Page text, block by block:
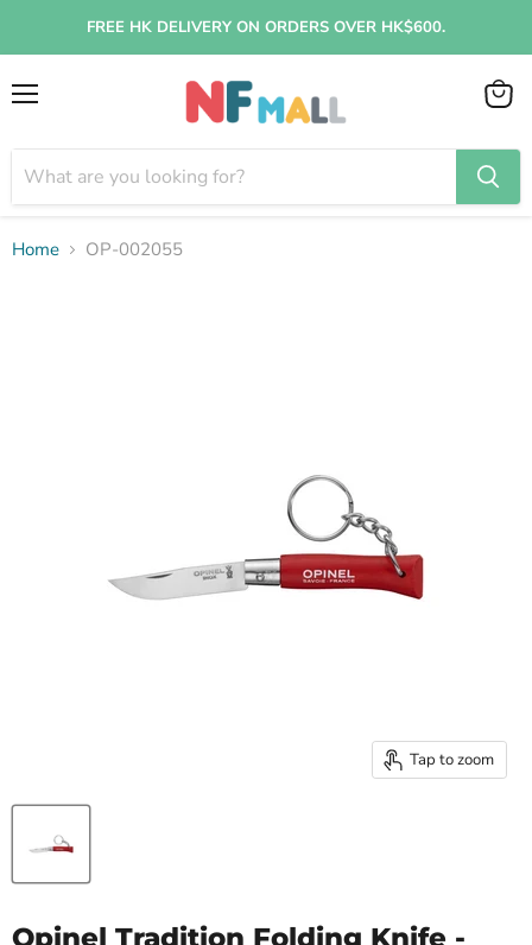
FREE HK DELIVERY ON ORDERS OVER HK$600.
View
Home OP-002055
Tap to zoom
Opinel Tradition Folding Knife -